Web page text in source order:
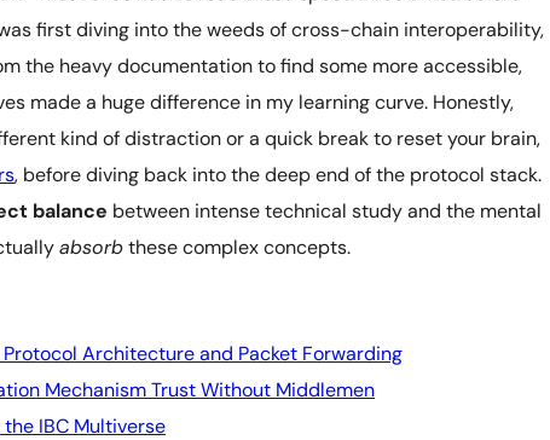
first diving into the weeds of cross-chain interoperability,
the heavy documentation to find some more accessible,
made a huge difference in my learning curve. Honestly,
kind of distraction or a quick break to reset your brain,
, before diving back into the deep end of the protocol stack.
balance between intense technical study and the mental
absorbthese complex concepts.
Architecture and Packet Forwarding
Mechanism Trust Without Middlemen
IBC Multiverse